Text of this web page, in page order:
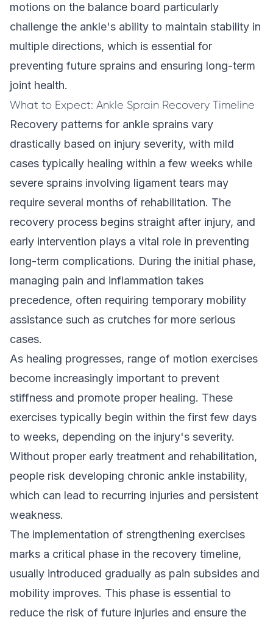
motions on the balance board particularly
challenge the ankle's ability to maintain stability in
multiple directions, which is essential for
preventing future sprains and ensuring long-term
joint health.
What to Expect: Ankle Sprain Recovery Timeline
Recovery patterns for ankle sprains vary
drastically based on injury severity, with mild
cases typically healing within a few weeks while
severe sprains involving ligament tears may
require several months of rehabilitation. The
recovery process begins straight after injury, and
early intervention plays a vital role in preventing
long-term complications. During the initial phase,
managing pain and inflammation takes
precedence, often requiring temporary mobility
assistance such as crutches for more serious
cases.
As healing progresses, range of motion exercises
become increasingly important to prevent
stiffness and promote proper healing. These
exercises typically begin within the first few days
to weeks, depending on the injury's severity.
Without proper early treatment and rehabilitation,
people risk developing chronic ankle instability,
which can lead to recurring injuries and persistent
weakness.
The implementation of strengthening exercises
marks a critical phase in the recovery timeline,
usually introduced gradually as pain subsides and
mobility improves. This phase is essential to
reduce the risk of future injuries and ensure the